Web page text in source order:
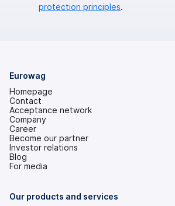
protection principles.
Eurowag
Homepage
Contact
Acceptance network
Company
Career
Become our partner
Investor relations
(opens
in
tab)
Blog
For media
Our products and services